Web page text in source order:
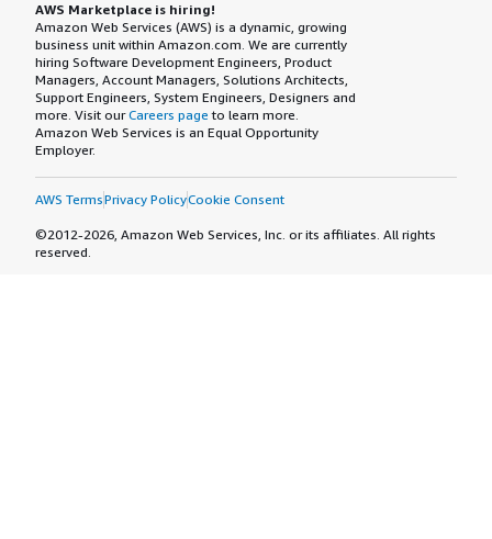
AWS Marketplace is hiring!
Amazon Web Services (AWS) is a dynamic, growing
business unit within Amazon.com. We are currently
hiring Software Development Engineers, Product
Managers, Account Managers, Solutions Architects,
Support Engineers, System Engineers, Designers and
more. Visit ourCareers page to learn more.
Amazon Web Services is an Equal Opportunity
Employer.
AWS TermsPrivacy PolicyCookie Consent
©2012-2026, Amazon Web Services, Inc. or its affiliates. All rights
reserved.